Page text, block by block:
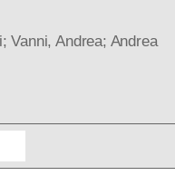
Vanni, Andrea; Andrea
Search